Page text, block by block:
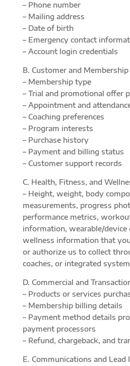
– Phone number
– Mailing address
– Date of birth
– Emergency contact
– Account login credentials
B. Customer and
– Membership type
– Trial and promotional offer
– Appointment and
– Coaching preferences
– Program interests
– Purchase history
– Payment and billing status
– Customer support records
C. Health, Fitness, and
– Height, weight, body
measurements, progress
performance metrics,
information, wearable/device
wellness information that
or authorize us to collect
coaches, or integrated
D. Commercial and
– Products or services
– Membership billing details
– Payment method details
payment processors
– Refund, chargeback, and
E. Communications and